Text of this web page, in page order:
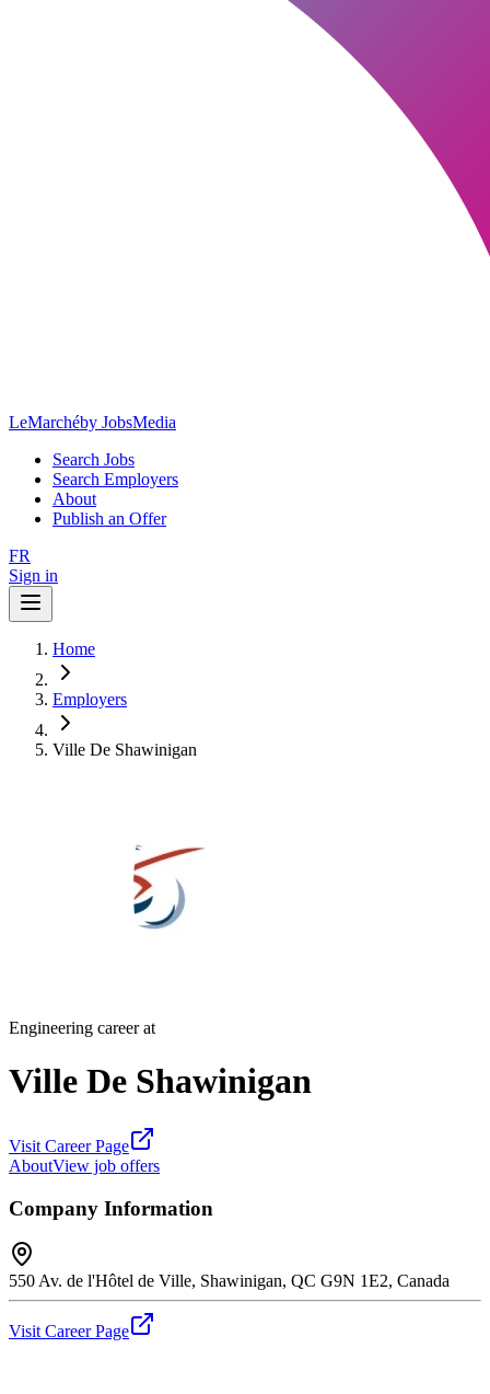
LeMarchéby JobsMedia
Search Jobs
Search Employers
About
Publish an Offer
FR
Sign in
Home
Employers
Ville De Shawinigan
Engineering career at
Ville De Shawinigan
Visit Career Page
AboutView job offers
Company Information
550 Av. de l'Hôtel de Ville, Shawinigan, QC G9N 1E2, Canada
Visit Career Page